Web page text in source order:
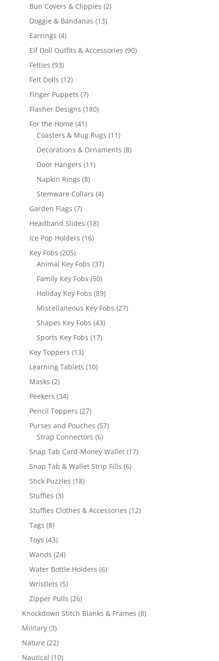
Bun Covers & Clippies 22
Doggie & Bandanas 1313
Earrings 44
products
Elf Doll Outfits & Accessories 9090
Felties 9393
products
Felt Dolls 1212
products
Finger Puppets 77
products
Flasher Designs 180180
For the Home 4141
products
Coasters & Mug Rugs 1111
products
Decorations & Ornaments 88
Door Hangers 1111
Napkin Rings 88
products
Stemware Collars 44
Garden Flags 77
products
Headband Slides 1818
Ice Pop Holders 1616
Key Fobs 205205
products
Animal Key Fobs 3737
Family Key Fobs 5050
products
Holiday Key Fobs 8989
products
Miscellaneous Key Fobs 2727
Shapes Key Fobs 4343
Sports Key Fobs 1717
Key Toppers 1313
products
Learning Tablets 1010
Masks 22
products
Peekers 3434
products
Pencil Toppers 2727
products
Purses and Pouches 5757
Strap Connectors 66
products
Snap Tab Card-Money Wallet 1717
Snap Tab & Wallet Strip Fills 66
Stick Puzzles 1818
Stuffies 33
products
Stuffies Clothes & Accessories 1212
Tags 88
products
Toys 4343
products
Wands 2424
products
Water Bottle Holders 66
Wristlets 55
products
Zipper Pulls 2626
products
Knockdown Stitch Blanks & Frames 88
Military 33
products
Nature 2222
products
Nautical 1010